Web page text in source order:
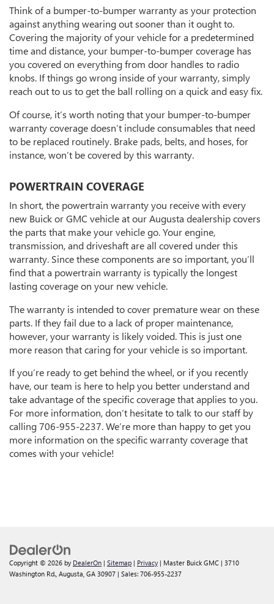
Think of a bumper-to-bumper warranty as your protection
against anything wearing out sooner than it ought to.
Covering the majority of your vehicle for a predetermined
time and distance, your bumper-to-bumper coverage has
you covered on everything from door handles to radio
knobs. If things go wrong inside of your warranty, simply
reach out to us to get the ball rolling on a quick and easy fix.
Of course, it’s worth noting that your bumper-to-bumper
warranty coverage doesn’t include consumables that need
to be replaced routinely. Brake pads, belts, and hoses, for
instance, won’t be covered by this warranty.
POWERTRAIN COVERAGE
In short, the powertrain warranty you receive with every
new Buick or GMC vehicle at our Augusta dealership covers
the parts that make your vehicle go. Your engine,
transmission, and driveshaft are all covered under this
warranty. Since these components are so important, you’ll
find that a powertrain warranty is typically the longest
lasting coverage on your new vehicle.
The warranty is intended to cover premature wear on these
parts. If they fail due to a lack of proper maintenance,
however, your warranty is likely voided. This is just one
more reason that caring for your vehicle is so important.
If you’re ready to get behind the wheel, or if you recently
have, our team is here to help you better understand and
take advantage of the specific coverage that applies to you.
For more information, don’t hesitate to talk to our staff by
calling706-955-2237. We’re more than happy to get you
more information on the specific warranty coverage that
comes with your vehicle!
Copyright © 2026 by DealerOn | Sitemap | Privacy | Master Buick GMC | 3710
Washington Rd., Augusta, GA 30907 | Sales: 706-955-2237